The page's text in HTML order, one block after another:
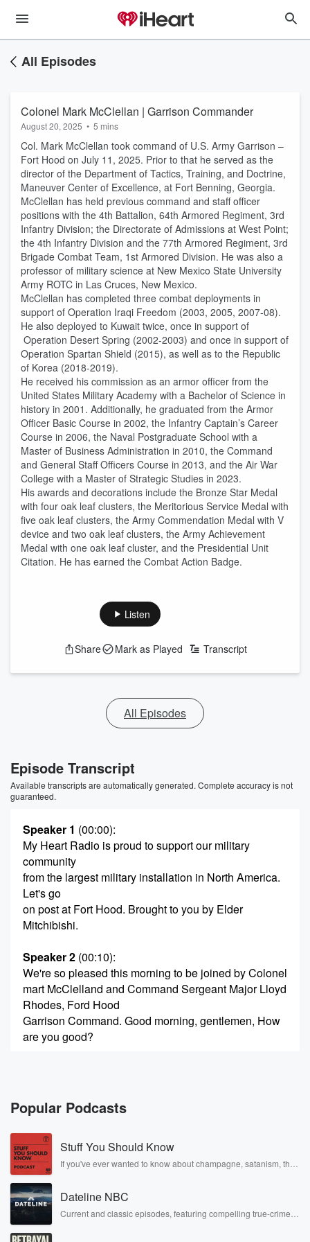
All Episodes
Colonel Mark McClellan | Garrison Commander
August 20, 2025 • 5 mins
Col. Mark McClellan took command of U.S. Army Garrison –
Fort Hood on July 11, 2025. Prior to that he served as the
director of the Department of Tactics, Training, and Doctrine,
Maneuver Center of Excellence, at Fort Benning, Georgia.
McClellan has held previous command and staff officer
positions with the 4th Battalion, 64th Armored Regiment, 3rd
Infantry Division; the Directorate of Admissions at West Point;
the 4th Infantry Division and the 77th Armored Regiment, 3rd
Brigade Combat Team, 1st Armored Division. He was also a
professor of military science at New Mexico State University
Army ROTC in Las Cruces, New Mexico.
McClellan has completed three combat deployments in
support of Operation Iraqi Freedom (2003, 2005, 2007-08).
He also deployed to Kuwait twice, once in support of
Operation Desert Spring (2002-2003) and once in support of
Operation Spartan Shield (2015), as well as to the Republic
of Korea (2018-2019).
He received his commission as an armor officer from the
United States Military Academy with a Bachelor of Science in
history in 2001. Additionally, he graduated from the Armor
Officer Basic Course in 2002, the Infantry Captain’s Career
Course in 2006, the Naval Postgraduate School with a
Master of Business Administration in 2010, the Command
and General Staff Officers Course in 2013, and the Air War
College with a Master of Strategic Studies in 2023.
His awards and decorations include the Bronze Star Medal
with four oak leaf clusters, the Meritorious Service Medal with
five oak leaf clusters, the Army Commendation Medal with V
device and two oak leaf clusters, the Army Achievement
Medal with one oak leaf cluster, and the Presidential Unit
Citation. He has earned the Combat Action Badge.
Listen
Share Mark as Played Transcript
All Episodes
Episode Transcript
Available transcripts are automatically generated. Complete accuracy is not
guaranteed.
Speaker 1 (00:00):
My Heart Radio is proud to support our military
community
from the largest military installation in North America.
Let's go
on post at Fort Hood. Brought to you by Elder
Mitchibishi.
Speaker 2 (00:10):
We're so pleased this morning to be joined by Colonel
mart McClelland and Command Sergeant Major Lloyd
Rhodes, Ford Hood
Garrison Command. Good morning, gentlemen, How
are you good?
well?
Speaker 2
We're going to jump right in. There has been so
much going on, Sir, since you took Garrison command
on
the eleventh of July.
Speaker 3
Popular Podcasts
Stuff You Should Know
If you've ever wanted to know about champagne, satanism, the
covered.
Dateline NBC
Current and classic episodes, featuring compelling true-crime